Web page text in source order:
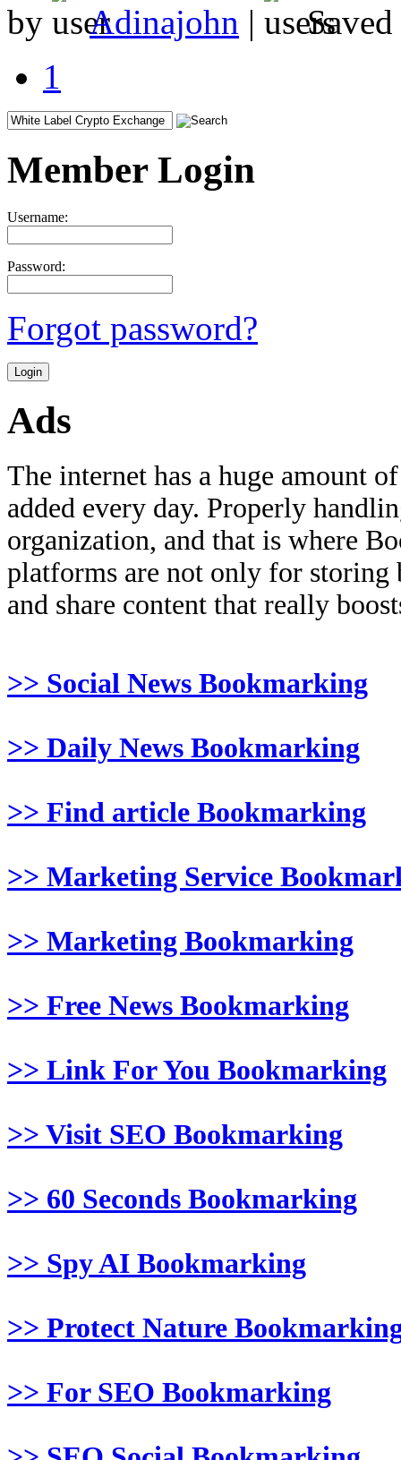
by
Adinajohn |
1
Member Login
Username:
Password:
Forgot password?
Ads
The internet has a huge amount
added every day. Properly
organization, and that is where
platforms are not only for
and share content that really
>> Social News Bookmarking
>> Daily News Bookmarking
>> Find article Bookmarking
>> Marketing Service
>> Marketing Bookmarking
>> Free News Bookmarking
>> Link For You Bookmarking
>> Visit SEO Bookmarking
>> 60 Seconds Bookmarking
>> Spy AI Bookmarking
>> Protect Nature
>> For SEO Bookmarking